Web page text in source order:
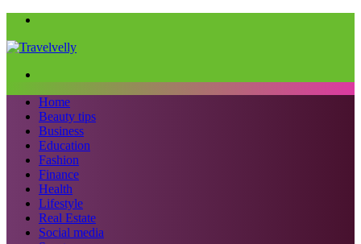
Home
Beauty tips
Business
Education
Fashion
Finance
Health
Lifestyle
Real Estate
Social media